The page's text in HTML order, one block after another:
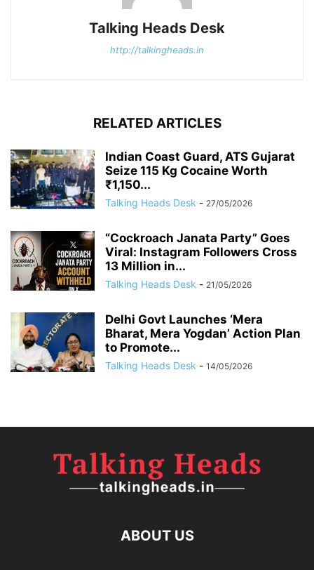
Talking Heads Desk
http://talkingheads.in
RELATED ARTICLES
Indian Coast Guard, ATS Gujarat
Seize 115 Kg Cocaine Worth
₹1,150...
Talking Heads Desk - 27/05/2026
“Cockroach Janata Party” Goes
Viral: Instagram Followers Cross
13 Million in...
Talking Heads Desk - 21/05/2026
Delhi Govt Launches ‘Mera
Bharat, Mera Yogdan’ Action Plan
to Promote...
Talking Heads Desk - 14/05/2026
ABOUT US